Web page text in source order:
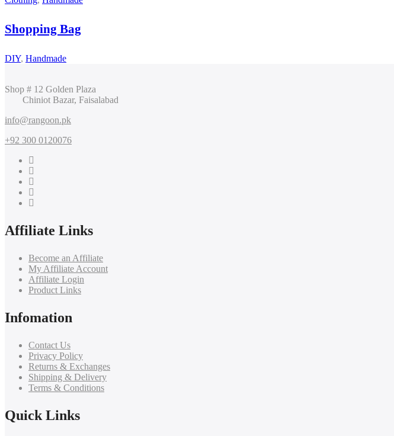
Shopping Bag
DIY, Handmade
Shop # 12 Golden Plaza
Chiniot Bazar, Faisalabad
info@rangoon.pk
+92 300 0120076
Affiliate Links
Become an Affiliate
My Affiliate Account
Affiliate Login
Product Links
Infomation
Contact Us
Privacy Policy
Returns & Exchanges
Shipping & Delivery
Terms & Conditions
Quick Links